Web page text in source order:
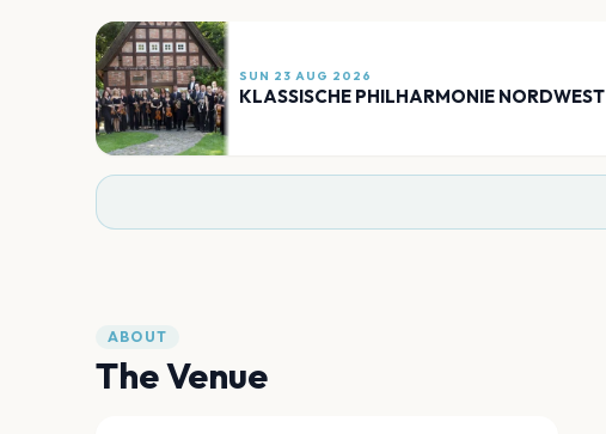
SUN 23 AUG 2026
KLASSISCHE PHILHARMONIE NORDWEST
ABOUT
The Venue